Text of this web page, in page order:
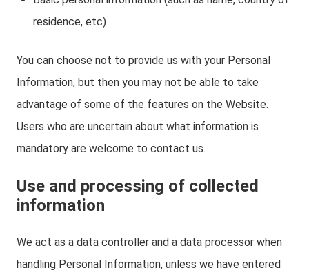
residence, etc)
You can choose not to provide us with your Personal
Information, but then you may not be able to take
advantage of some of the features on the Website.
Users who are uncertain about what information is
mandatory are welcome to contact us.
Use and processing of collected
information
We act as a data controller and a data processor when
handling Personal Information, unless we have entered